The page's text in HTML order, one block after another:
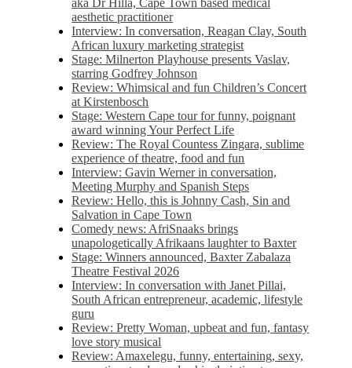
aka Dr Hilla, Cape Town based medical
aesthetic practitioner
Interview: In conversation, Reagan Clay, South
African luxury marketing strategist
Stage: Milnerton Playhouse presents Vaslav,
starring Godfrey Johnson
Review: Whimsical and fun Children’s Concert
at Kirstenbosch
Stage: Western Cape tour for funny, poignant
award winning Your Perfect Life
Review: The Royal Countess Zingara, sublime
experience of theatre, food and fun
Interview: Gavin Werner in conversation,
Meeting Murphy and Spanish Steps
Review: Hello, this is Johnny Cash, Sin and
Salvation in Cape Town
Comedy news: AfriSnaaks brings
unapologetically Afrikaans laughter to Baxter
Stage: Winners announced, Baxter Zabalaza
Theatre Festival 2026
Interview: In conversation with Janet Pillai,
South African entrepreneur, academic, lifestyle
guru
Review: Pretty Woman, upbeat and fun, fantasy
love story musical
Review: Amaxelegu, funny, entertaining, sexy,